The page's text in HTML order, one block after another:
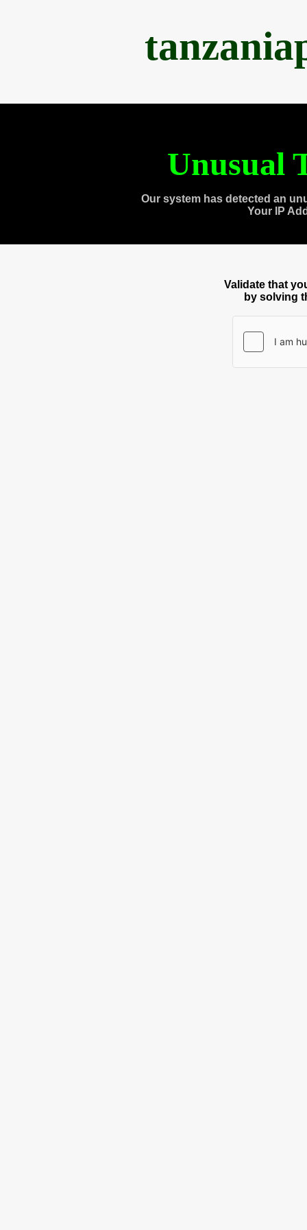
Unusual
Our system has detected an
Your IP
Validate that
by solving